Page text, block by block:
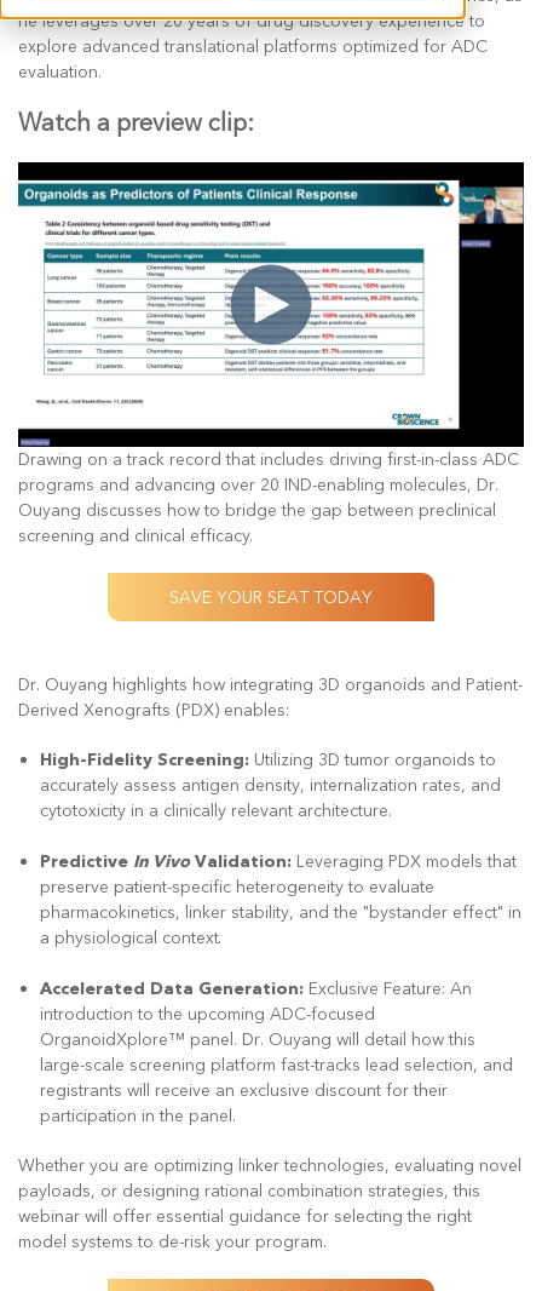
he leverages over 20 years of drug discovery experience to
explore advanced translational platforms optimized for ADC
evaluation.
Watch a preview clip:
Drawing on a track record that includes driving first-in-class ADC
programs and advancing over 20 IND-enabling molecules, Dr.
Ouyang discusses how to bridge the gap between preclinical
screening and clinical efficacy.
SAVE YOUR SEAT TODAY
Dr. Ouyang highlights how integrating 3D organoids and Patient-
Derived Xenografts (PDX) enables:
High-Fidelity Screening: Utilizing 3D tumor organoids to
accurately assess antigen density, internalization rates, and
cytotoxicity in a clinically relevant architecture.
Predictive In VivoValidation: Leveraging PDX models that
preserve patient-specific heterogeneity to evaluate
pharmacokinetics, linker stability, and the "bystander effect" in
a physiological context.
Accelerated Data Generation: Exclusive Feature: An
introduction to the upcoming ADC-focused
OrganoidXplore™ panel. Dr. Ouyang will detail how this
large-scale screening platform fast-tracks lead selection, and
registrants will receive an exclusive discount for their
participation in the panel.
Whether you are optimizing linker technologies, evaluating novel
payloads, or designing rational combination strategies, this
webinar will offer essential guidance for selecting the right
model systems to de-risk your program.